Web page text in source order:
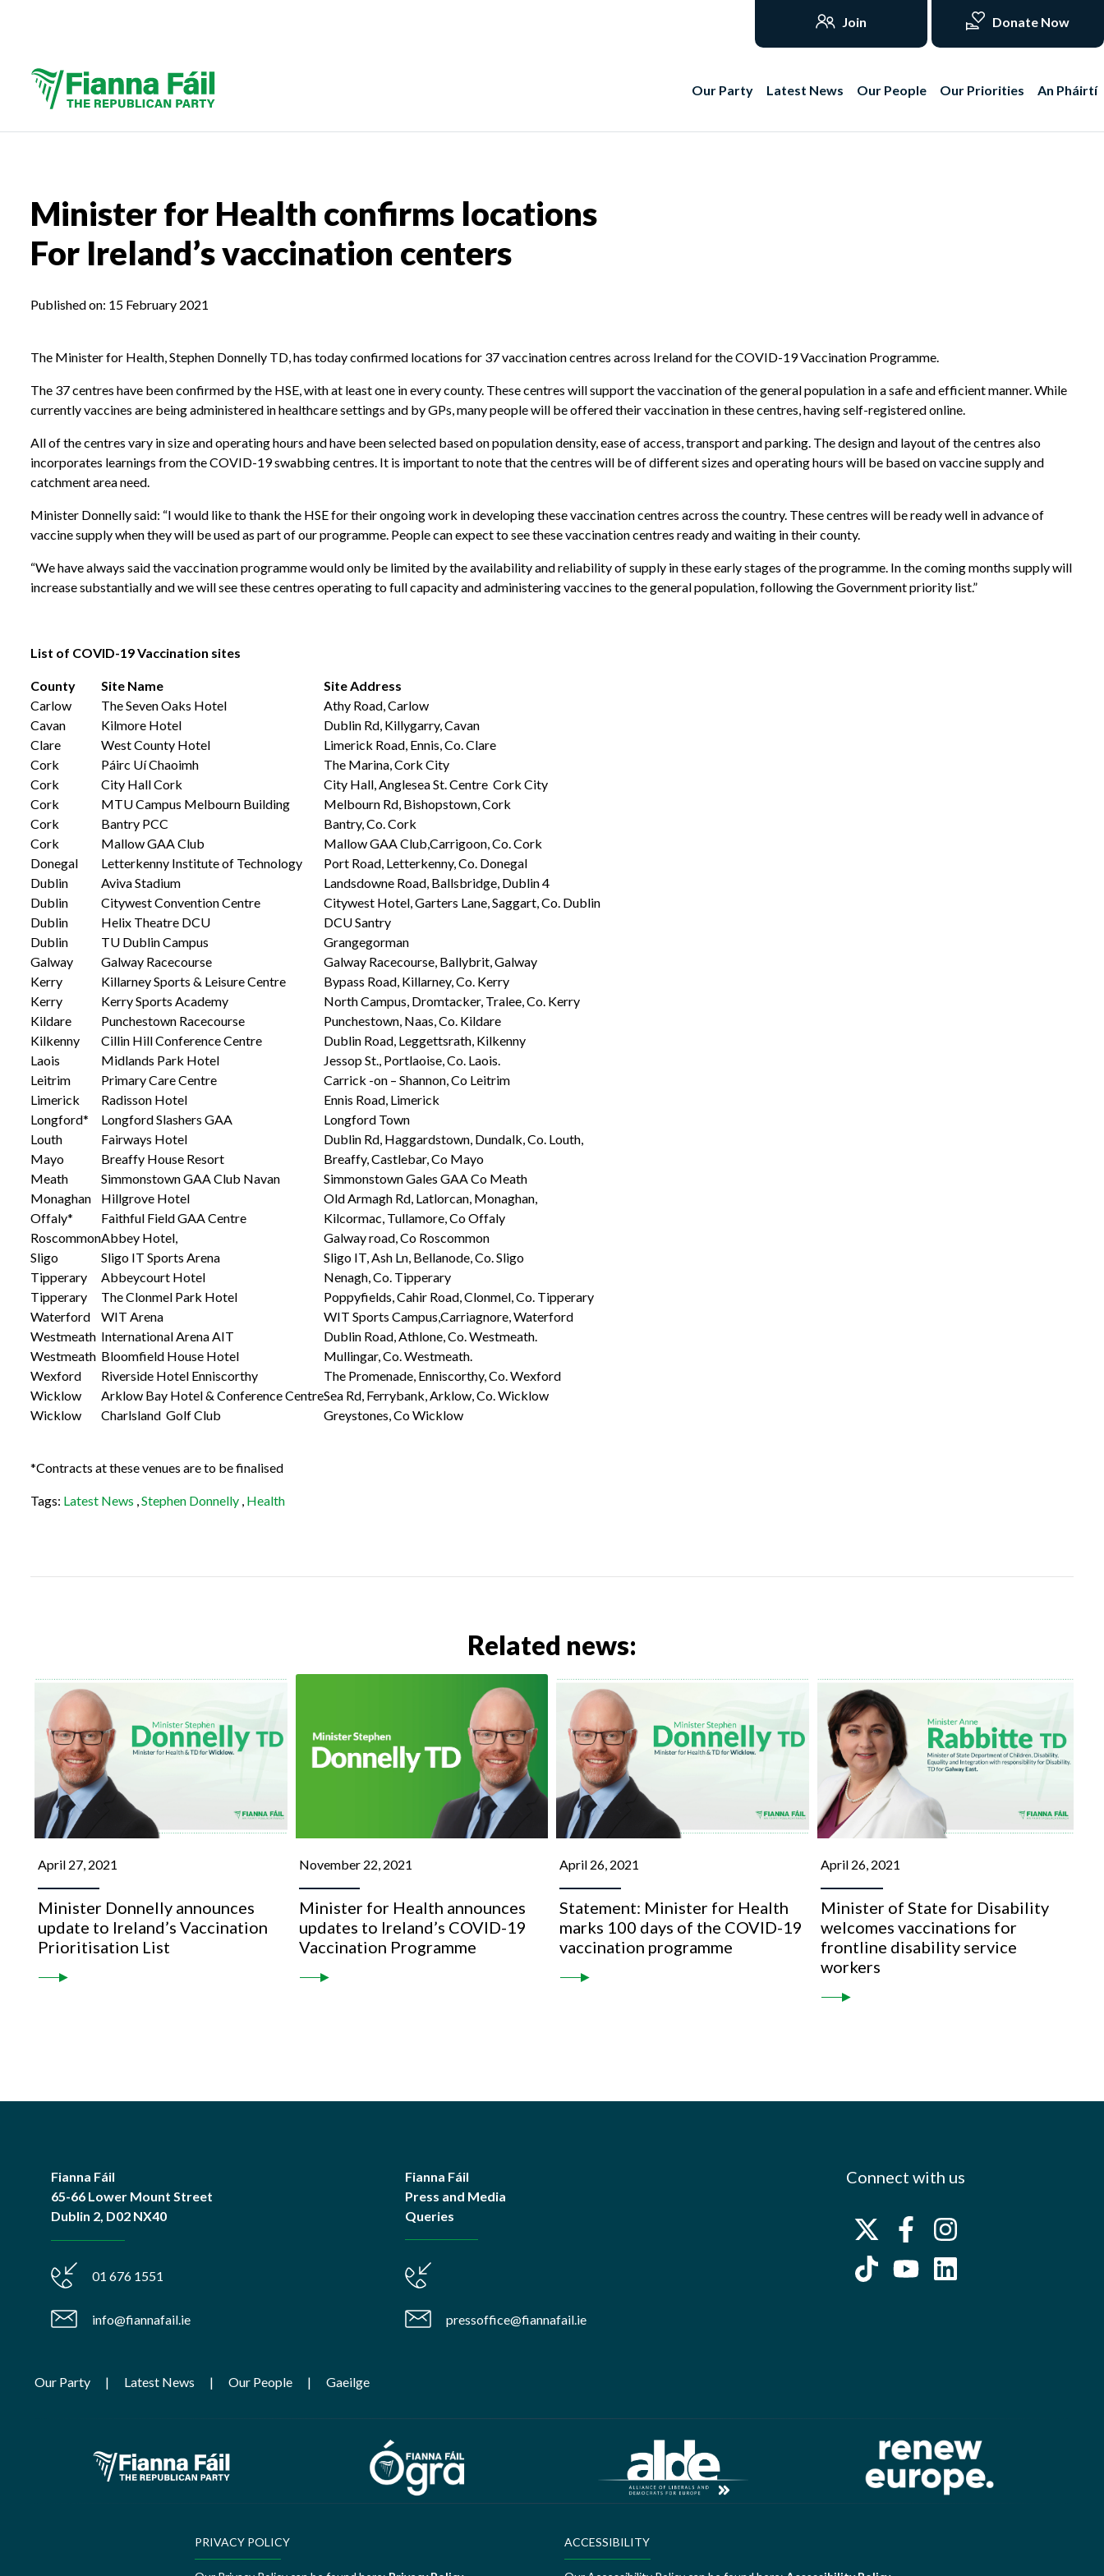
Join Donate Now
Our Party Latest News Our People Our Priorities An Pháirtí
Minister for Health confirms locations
For Ireland’s vaccination centers
Published on: 15 February 2021
The Minister for Health, Stephen Donnelly TD, has today confirmed locations for 37 vaccination centres across Ireland for the COVID-19 Vaccination Programme.
The 37 centres have been confirmed by the HSE, with at least one in every county. These centres will support the vaccination of the general population in a safe and efficient manner. While
currently vaccines are being administered in healthcare settings and by GPs, many people will be offered their vaccination in these centres, having self-registered online.
All of the centres vary in size and operating hours and have been selected based on population density, ease of access, transport and parking. The design and layout of the centres also
incorporates learnings from the COVID-19 swabbing centres. It is important to note that the centres will be of different sizes and operating hours will be based on vaccine supply and
catchment area need.
Minister Donnelly said: “I would like to thank the HSE for their ongoing work in developing these vaccination centres across the country. These centres will be ready well in advance of
vaccine supply when they will be used as part of our programme. People can expect to see these vaccination centres ready and waiting in their county.
“We have always said the vaccination programme would only be limited by the availability and reliability of supply in these early stages of the programme. In the coming months supply will
increase substantially and we will see these centres operating to full capacity and administering vaccines to the general population, following the Government priority list.”
List of COVID-19Vaccination sites
County Site Name
Site Address
Carlow
The Seven Oaks Hotel
Athy Road, Carlow
Cavan
Kilmore Hotel
Dublin Rd, Killygarry, Cavan
Clare
West County Hotel
Limerick Road, Ennis, Co. Clare
Cork
Páirc Uí Chaoimh
The Marina, Cork City
Cork
City Hall Cork
City Hall, Anglesea St. Centre Cork City
Cork
MTU Campus Melbourn Building
Melbourn Rd, Bishopstown, Cork
Cork
Bantry PCC
Bantry, Co. Cork
Cork
Mallow GAA Club
Mallow GAA Club,Carrigoon, Co. Cork
Donegal
Letterkenny Institute of Technology
Port Road, Letterkenny, Co. Donegal
Dublin
Aviva Stadium
Landsdowne Road, Ballsbridge, Dublin 4
Dublin
Citywest Convention Centre
Citywest Hotel, Garters Lane, Saggart, Co. Dublin
Dublin
Helix Theatre DCU
DCU Santry
Dublin
TU Dublin Campus
Grangegorman
Galway
Galway Racecourse
Galway Racecourse, Ballybrit, Galway
Kerry
Killarney Sports & Leisure Centre
Bypass Road, Killarney, Co. Kerry
Kerry
Kerry Sports Academy
North Campus, Dromtacker, Tralee, Co. Kerry
Kildare
Punchestown Racecourse
Punchestown, Naas, Co. Kildare
Kilkenny
Cillin Hill Conference Centre
Dublin Road, Leggettsrath, Kilkenny
Laois
Midlands Park Hotel
Jessop St., Portlaoise, Co. Laois.
Leitrim
Primary Care Centre
Carrick -on – Shannon, Co Leitrim
Limerick
Radisson Hotel
Ennis Road, Limerick
Longford*
Longford Slashers GAA
Longford Town
Louth
Fairways Hotel
Dublin Rd, Haggardstown, Dundalk, Co. Louth,
Mayo
Breaffy House Resort
Breaffy, Castlebar, Co Mayo
Meath
Simmonstown GAA Club Navan
Simmonstown Gales GAA Co Meath
Monaghan
Hillgrove Hotel
Old Armagh Rd, Latlorcan, Monaghan,
Offaly*
Faithful Field GAA Centre
Kilcormac, Tullamore, Co Offaly
RoscommonAbbey Hotel,
Galway road, Co Roscommon
Sligo
Sligo IT Sports Arena
Sligo IT, Ash Ln, Bellanode, Co. Sligo
Tipperary
Abbeycourt Hotel
Nenagh, Co. Tipperary
Tipperary
The Clonmel Park Hotel
Poppyfields, Cahir Road, Clonmel, Co. Tipperary
Waterford
WIT Arena
WIT Sports Campus,Carriagnore, Waterford
Westmeath International Arena AIT
Dublin Road, Athlone, Co. Westmeath.
Westmeath Bloomfield House Hotel
Mullingar, Co. Westmeath.
Wexford
Riverside Hotel Enniscorthy
The Promenade, Enniscorthy, Co. Wexford
Wicklow
Arklow Bay Hotel & Conference CentreSea Rd, Ferrybank, Arklow, Co. Wicklow
Wicklow
Charlsland Golf Club Greystones, Co Wicklow
*Contracts at these venues are to be finalised
Tags: Latest News Stephen Donnelly Health
Related news:
April 27, 2021
Minister Donnelly announces
update to Ireland’s Vaccination
Prioritisation List
November 22, 2021
Minister for Health announces
updates to Ireland’s COVID-19
Vaccination Programme
April 26, 2021
Statement: Minister for Health
marks 100 days of the COVID-19
vaccination programme
April 26, 2021
Minister of State for Disability
welcomes vaccinations for
frontline disability service
workers
Fianna Fáil
65-66 Lower Mount Street
Dublin 2, D02 NX40
01 676 1551
info@fiannafail.ie
Fianna Fáil
Press and Media
Queries
pressoffice@fiannafail.ie
Connect with us
Our Party Latest News Our People Gaeilge
PRIVACY POLICY ACCESSIBILITY